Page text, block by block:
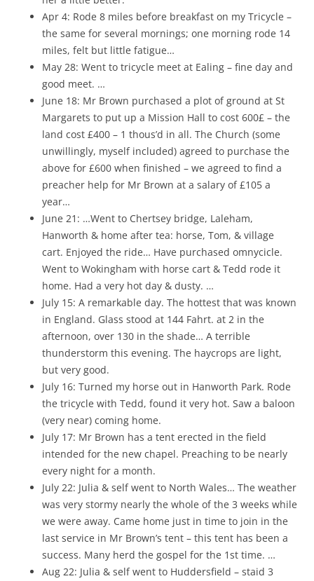
Apr 4: Rode 8 miles before breakfast on my Tricycle –
the same for several mornings; one morning rode 14
miles, felt but little fatigue…
May 28: Went to tricycle meet at Ealing – fine day and
good meet. …
June 18: Mr Brown purchased a plot of ground at St
Margarets to put up a Mission Hall to cost 600£ – the
land cost £400 – 1 thous’d in all. The Church (some
unwillingly, myself included) agreed to purchase the
above for £600 when finished – we agreed to find a
preacher help for Mr Brown at a salary of £105 a
year…
June 21: …Went to Chertsey bridge, Laleham,
Hanworth & home after tea: horse, Tom, & village
cart. Enjoyed the ride… Have purchased omnycicle.
Went to Wokingham with horse cart & Tedd rode it
home. Had a very hot day & dusty. …
July 15: A remarkable day. The hottest that was known
in England. Glass stood at 144 Fahrt. at 2 in the
afternoon, over 130 in the shade… A terrible
thunderstorm this evening. The haycrops are light,
but very good.
July 16: Turned my horse out in Hanworth Park. Rode
the tricycle with Tedd, found it very hot. Saw a baloon
(very near) coming home.
July 17: Mr Brown has a tent erected in the field
intended for the new chapel. Preaching to be nearly
every night for a month.
July 22: Julia & self went to North Wales… The weather
was very stormy nearly the whole of the 3 weeks while
we were away. Came home just in time to join in the
last service in Mr Brown’s tent – this tent has been a
success. Many herd the gospel for the 1st time. …
Aug 22: Julia & self went to Huddersfield – staid 3